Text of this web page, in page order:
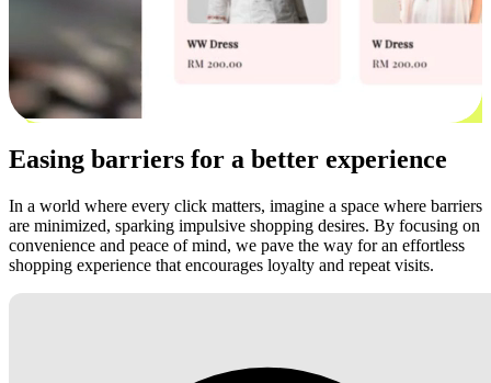
Easing barriers for a better experience
In a world where every click matters, imagine a space where barriers
are minimized, sparking impulsive shopping desires. By focusing on
convenience and peace of mind, we pave the way for an effortless
shopping experience that encourages loyalty and repeat visits.